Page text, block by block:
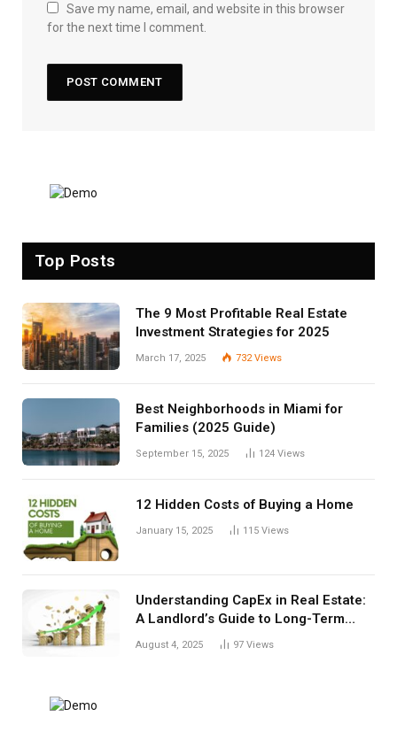
Save my name, email, and website in this browser
for the next time I comment.
Top Posts
The 9 Most Profitable Real Estate
Investment Strategies for 2025
March 17, 2025 732Views
Best Neighborhoods in Miami for
Families (2025 Guide)
September 15, 2025 124 Views
12 Hidden Costs of Buying a Home
January 15, 2025 115 Views
Understanding CapEx in Real Estate:
A Landlord’s Guide to Long-Term
Planning
August 4, 2025 97 Views